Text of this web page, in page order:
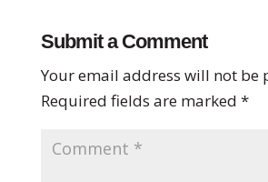
Submit a Comment
Your email address will not be
Required fields are marked *